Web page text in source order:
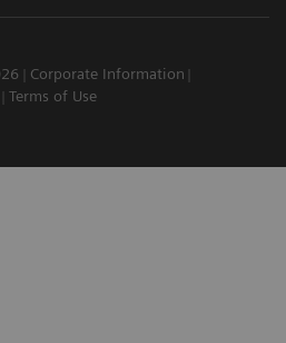
Corporate Information
Terms of Use